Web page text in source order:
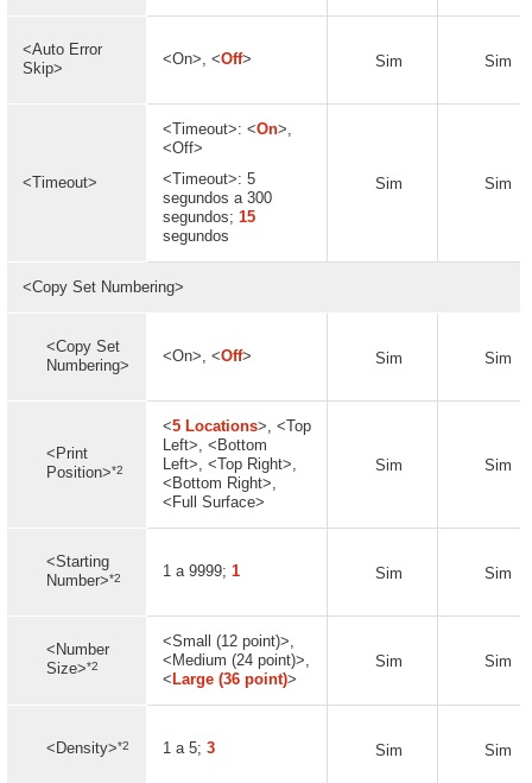
<Auto Error
Skip>
<On>, <Off> Sim Sim
<Timeout>
<Timeout>: <On>,
<Off>
<Timeout>: 5
segundos a 300
segundos; 15
segundos
Sim Sim
<Copy Set Numbering>
<Copy Set
Numbering>
<On>, <Off> Sim Sim
<Print
Position>*2
<5 Locations>, <Top
Left>, <Bottom
Left>, <Top Right>,
<Bottom Right>,
<Full Surface>
Sim Sim
<Starting
Number>*2 1 a 9999; 1 Sim Sim
<Number
Size>*2
<Small (12 point)>,
<Medium (24 point)>,
< Large (36 point)>
Sim Sim
<Density>*2 1 a 5; 3 Sim Sim